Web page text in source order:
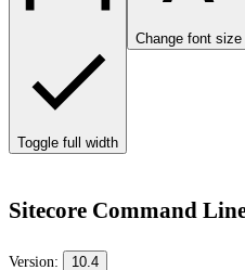
Toggle full width
Change font size
Sitecore Command
Version: 10.4